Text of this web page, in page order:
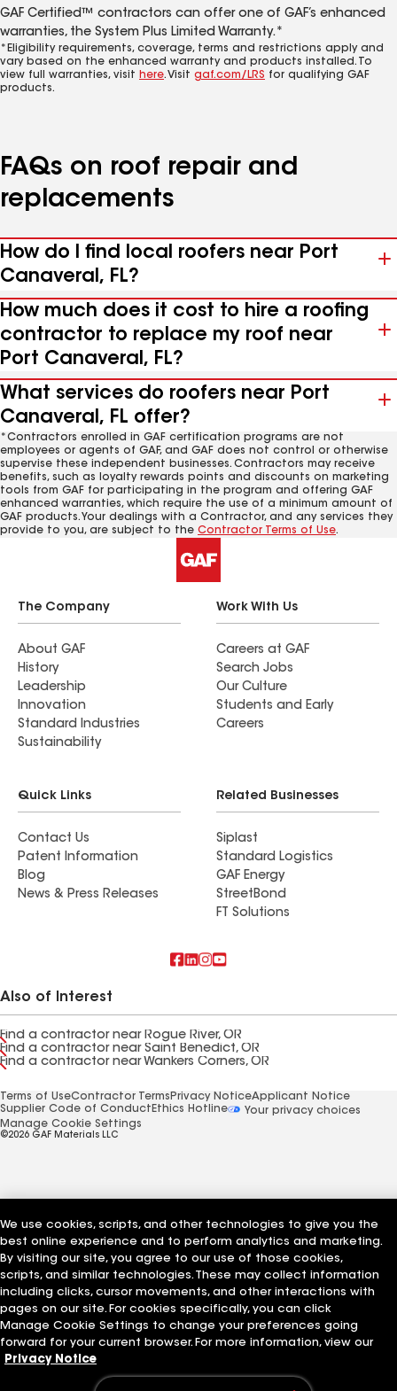
GAF Certified™ contractors can offer one of GAF’s enhanced
warranties, the System Plus Limited Warranty.*
*Eligibility requirements, coverage, terms and restrictions apply and
vary based on the enhanced warranty and products installed. To
view full warranties, visit here. Visit gaf.com/LRS for qualifying GAF
products.
FAQs on roof repair and
replacements
How do I find local roofers near Port
Canaveral, FL?
How much does it cost to hire a roofing
contractor to replace my roof near
Port Canaveral, FL?
What services do roofers near Port
Canaveral, FL offer?
*Contractors enrolled in GAF certification programs are not
employees or agents of GAF, and GAF does not control or otherwise
supervise these independent businesses. Contractors may receive
benefits, such as loyalty rewards points and discounts on marketing
tools from GAF for participating in the program and offering GAF
enhanced warranties, which require the use of a minimum amount of
GAF products. Your dealings with a Contractor, and any services they
provide to you, are subject to the Contractor Terms of Use.
The Company
About GAF
History
Leadership
Innovation
Standard Industries
Sustainability
Work With Us
Careers at GAF
Search Jobs
Our Culture
Students and Early
Careers
Quick Links
Contact Us
Patent Information
Blog
News & Press Releases
Related Businesses
Siplast
Standard Logistics
GAF Energy
StreetBond
FT Solutions
Also of Interest
Find a contractor near Rogue River, OR
Find a contractor near Saint Benedict, OR
Find a contractor near Wankers Corners, OR
Terms of UseContractor Terms Privacy NoticeApplicant Notice
Supplier Code of Conduct Ethics Hotline
Your privacy choices
Manage Cookie Settings
©2026 GAF Materials LLC
We use cookies, scripts, and other technologies to give you the
best online experience and to perform analytics and marketing.
By visiting our site, you agree to our use of those cookies,
scripts, and similar technologies. These may collect information
including clicks, cursor movements, and other interactions with
pages on our site. For cookies specifically, you can click
Manage Cookie Settings to change your preferences going
forward for your current browser. For more information, view our
Privacy Notice